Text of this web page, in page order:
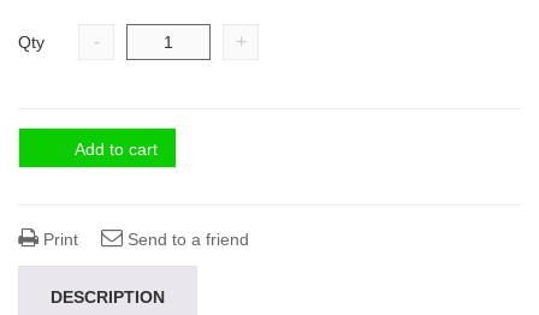
Qty - +
Add to cart
Print Send to a friend
DESCRIPTION